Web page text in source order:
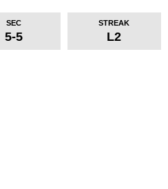
SEC
5-5
STREAK
L2